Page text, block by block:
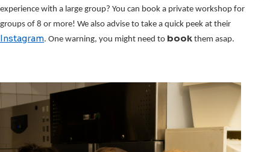
experience with a large group? You can book a private workshop for
Instagram. One warning, you might need to book them asap.